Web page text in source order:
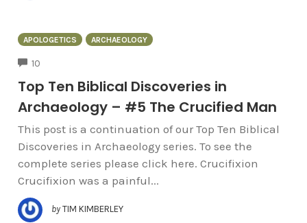
APOLOGETICS ARCHAEOLOGY
10
Top Ten Biblical Discoveries in
Archaeology – #5 The Crucified Man
This post is a continuation of our Top Ten Biblical
Discoveries in Archaeology series. To see the
complete series please click here. Crucifixion
Crucifixion was a painful...
by TIM KIMBERLEY